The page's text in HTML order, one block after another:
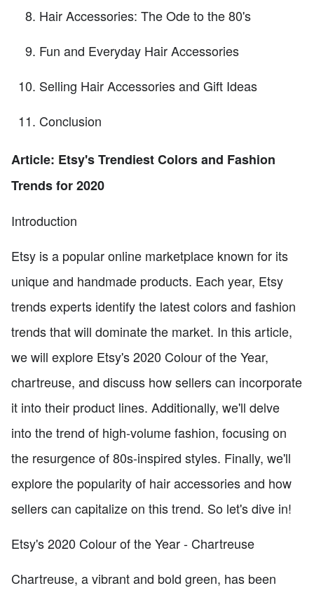
Hair Accessories: The Ode to the 80's
Fun and Everyday Hair Accessories
Selling Hair Accessories and Gift Ideas
Conclusion
Article: Etsy's Trendiest Colors and Fashion
Trends for 2020
Introduction
Etsy is a popular online marketplace known for its
unique and handmade products. Each year, Etsy
trends experts identify the latest colors and fashion
trends that will dominate the market. In this article,
we will explore Etsy's 2020 Colour of the Year,
chartreuse, and discuss how sellers can incorporate
it into their product lines. Additionally, we'll delve
into the trend of high-volume fashion, focusing on
the resurgence of 80s-inspired styles. Finally, we'll
explore the popularity of hair accessories and how
sellers can capitalize on this trend. So let's dive in!
Etsy's 2020 Colour of the Year - Chartreuse
Chartreuse, a vibrant and bold green, has been